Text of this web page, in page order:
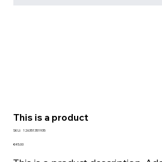
This is a product
SKU: SKU
126351351935
Price
€45.00